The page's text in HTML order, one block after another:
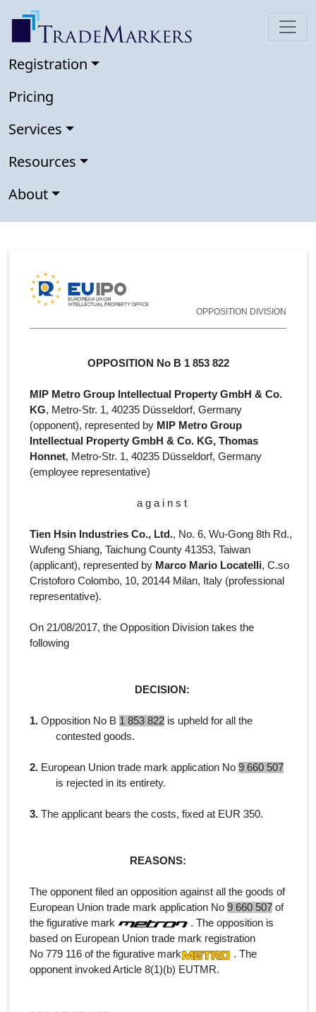
Registration
Pricing
Services
Resources
About
OPPOSITION DIVISION
OPPOSITION No B 1 853 822
MIP Metro Group Intellectual Property GmbH & Co.
KG, Metro-Str. 1, 40235 Düsseldorf, Germany
(opponent), represented by MIP Metro Group
Intellectual Property GmbH & Co. KG, Thomas
Honnet, Metro-Str. 1, 40235 Düsseldorf, Germany
(employee representative)
a g a i n s t
Tien Hsin Industries Co., Ltd., No. 6, Wu-Gong 8th Rd.,
Wufeng Shiang, Taichung County 41353, Taiwan
(applicant), represented by Marco Mario Locatelli, C.so
Cristoforo Colombo, 10, 20144 Milan, Italy (professional
representative).
On 21/08/2017, the Opposition Division takes the
following
DECISION:
1. Opposition No B 1 853 822 is upheld for all the
contested goods.
2. European Union trade mark application No 9 660 507
is rejected in its entirety.
3. The applicant bears the costs, fixed at EUR 350.
REASONS:
The opponent filed an opposition against all the goods of
European Union trade mark application No 9 660 507 of
the figurative mark
. The opposition is
based on European Union trade mark registration
No 779 116 of the figurative mark
. The
opponent invoked Article 8(1)(b) EUTMR.